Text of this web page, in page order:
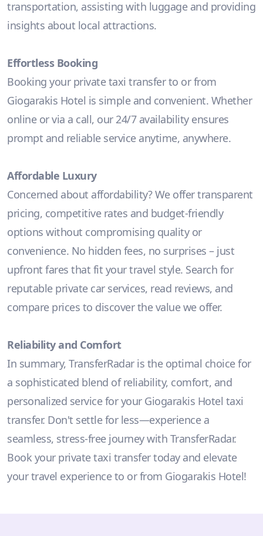
transportation, assisting with luggage and providing
insights about local attractions.
Effortless Booking
Booking your private taxi transfer to or from
Giogarakis Hotel is simple and convenient. Whether
online or via a call, our 24/7 availability ensures
prompt and reliable service anytime, anywhere.
Affordable Luxury
Concerned about affordability? We offer transparent
pricing, competitive rates and budget-friendly
options without compromising quality or
convenience. No hidden fees, no surprises – just
upfront fares that fit your travel style. Search for
reputable private car services, read reviews, and
compare prices to discover the value we offer.
Reliability and Comfort
In summary, TransferRadar is the optimal choice for
a sophisticated blend of reliability, comfort, and
personalized service for your Giogarakis Hotel taxi
transfer. Don't settle for less—experience a
seamless, stress-free journey with TransferRadar.
Book your private taxi transfer today and elevate
your travel experience to or from Giogarakis Hotel!